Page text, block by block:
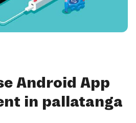
Android App
in pallatanga